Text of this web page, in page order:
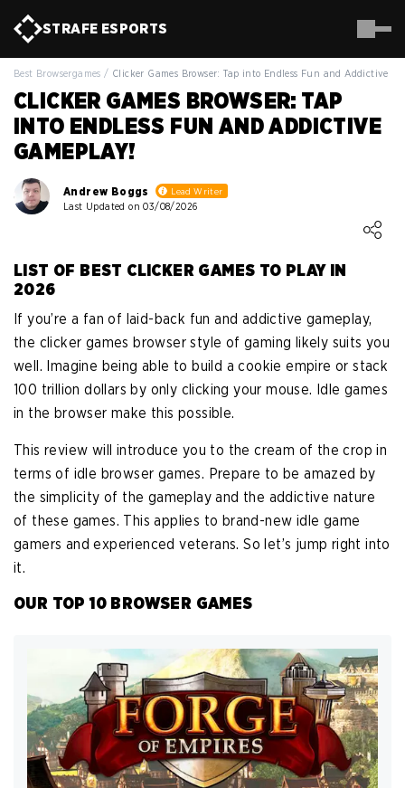
STRAFE ESPORTS
Best Browsergames / Clicker Games Browser: Tap into Endless Fun and Addictive
CLICKER GAMES BROWSER: TAP
INTO ENDLESS FUN AND ADDICTIVE
GAMEPLAY!
Andrew Boggs Lead Writer
Last Updated on 03/08/2026
LIST OF BEST CLICKER GAMES TO PLAY IN
2026
If you’re a fan of laid-back fun and addictive gameplay,
the clicker games browser style of gaming likely suits you
well. Imagine being able to build a cookie empire or stack
100 trillion dollars by only clicking your mouse. Idle games
in the browser make this possible.
This review will introduce you to the cream of the crop in
terms of idle browser games. Prepare to be amazed by
the simplicity of the gameplay and the addictive nature
of these games. This applies to brand-new idle game
gamers and experienced veterans. So let’s jump right into
it.
OUR TOP 10 BROWSER GAMES